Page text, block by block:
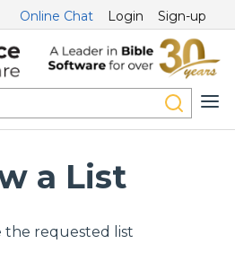
Online Chat Login Sign-up
a List
the requested list